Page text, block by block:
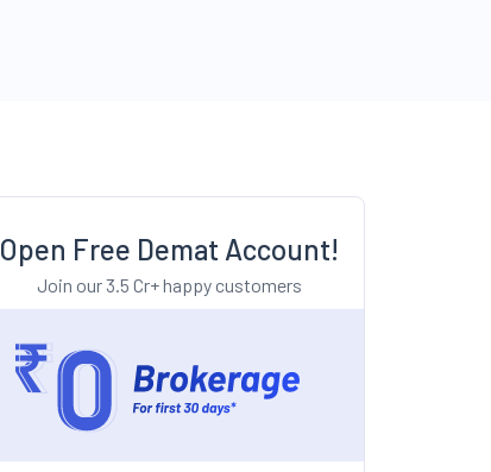
Open Free Demat Account!
Join our 3.5 Cr+ happy customers